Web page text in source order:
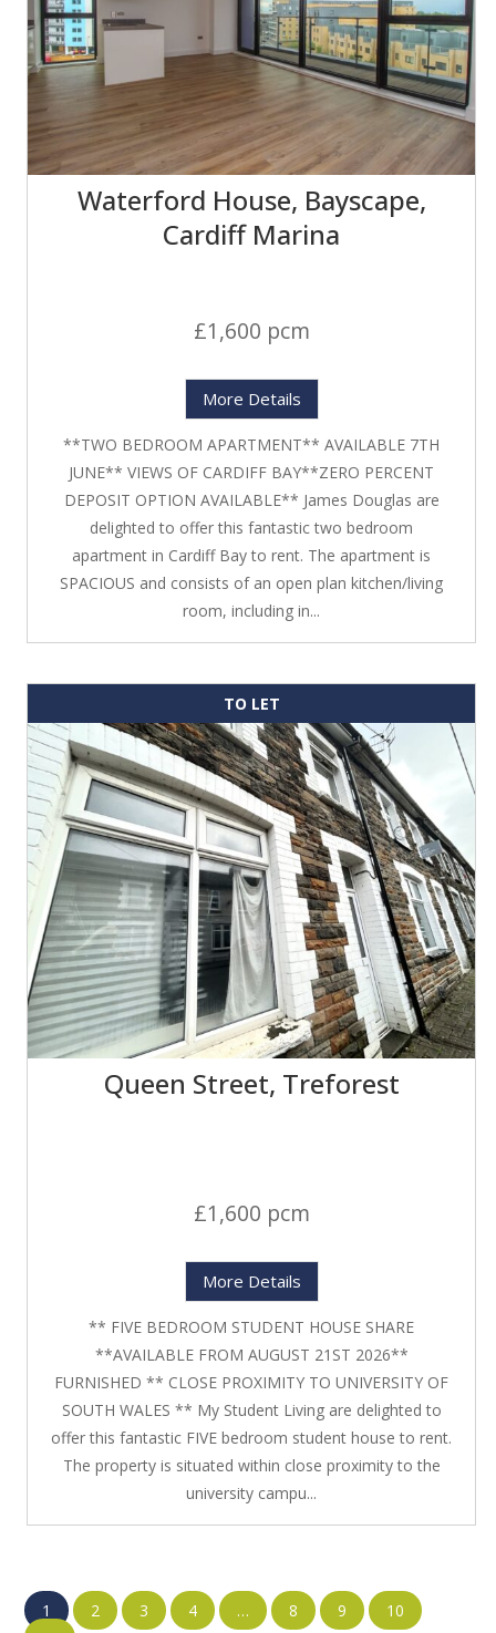
Waterford House, Bayscape,
Cardiff Marina
£1,600 pcm
More Details
**TWO BEDROOM APARTMENT** AVAILABLE 7TH
JUNE** VIEWS OF CARDIFF BAY**ZERO PERCENT
DEPOSIT OPTION AVAILABLE** James Douglas are
delighted to offer this fantastic two bedroom
apartment in Cardiff Bay to rent. The apartment is
SPACIOUS and consists of an open plan kitchen/living
room, including in...
TO LET
Queen Street, Treforest
£1,600 pcm
More Details
** FIVE BEDROOM STUDENT HOUSE SHARE
**AVAILABLE FROM AUGUST 21ST 2026**
FURNISHED ** CLOSE PROXIMITY TO UNIVERSITY OF
SOUTH WALES ** My Student Living are delighted to
offer this fantastic FIVE bedroom student house to rent.
The property is situated within close proximity to the
university campu...
1 2 3 4 … 8 9
10